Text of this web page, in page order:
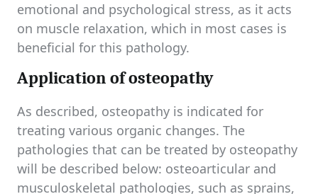
emotional and psychological stress, as it acts
on muscle relaxation, which in most cases is
beneficial for this pathology.
Application of osteopathy
As described, osteopathy is indicated for
treating various organic changes. The
pathologies that can be treated by osteopathy
will be described below: osteoarticular and
musculoskeletal pathologies, such as sprains,